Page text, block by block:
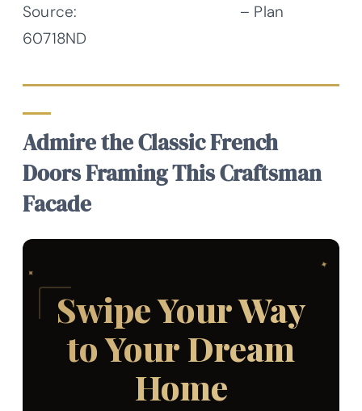
Source:
– Plan
60718ND
Admire the Classic French
Doors Framing This Craftsman
Facade